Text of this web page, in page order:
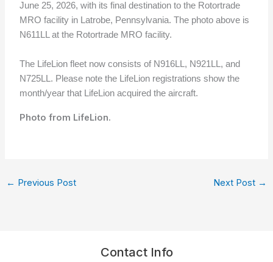
June 25, 2026, with its final destination to the Rotortrade
MRO facility in Latrobe, Pennsylvania. The photo above is
N611LL at the Rotortrade MRO facility.
The LifeLion fleet now consists of N916LL, N921LL, and
N725LL. Please note the LifeLion registrations show the
month/year that LifeLion acquired the aircraft.
Photo from LifeLion.
← Previous Post Next Post →
Contact Info